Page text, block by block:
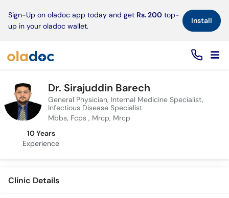
Sign-Up on oladoc app today and get Rs. 200 top-
up in your oladoc wallet.
Install×
Dr. Sirajuddin Barech
General Physician, Internal Medicine Specialist,
Infectious Disease Specialist
Mbbs, Fcps , Mrcp, Mrcp
10 Years
Experience
Clinic Details